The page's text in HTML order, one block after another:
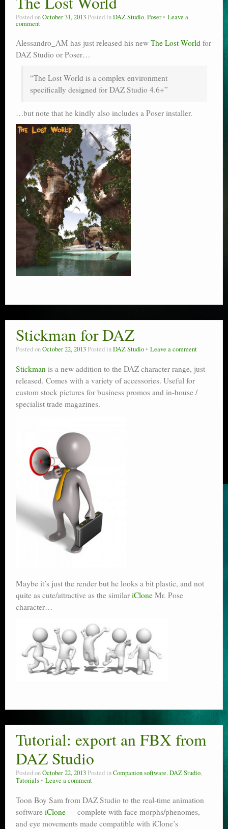
Poser scale
Python scripts for Poser 11
P12
Stuff for free
Books on making comics
The Links Directory
Posted onOctober 31, 2013 Posted inDAZ Studio,Poser Leave a
comment
Alessandro_AM has just released his new The Lost World for
DAZ Studio or Poser…
“The Lost World is a complex environment
specifically designed for DAZ Studio 4.6+”
…but note that he kindly also includes a Poser installer.
Stickman for DAZ
Posted onOctober 22, 2013 Posted inDAZ Studio Leave a comment
Stickman is a new addition to the DAZ character range, just
released. Comes with a variety of accessories. Useful for
custom stock pictures for business promos and in-house /
specialist trade magazines.
Maybe it’s just the render but he looks a bit plastic, and not
quite as cute/attractive as the similar iClone Mr. Pose
character…
Tutorial: export an FBX from
DAZ Studio
Posted onOctober 22, 2013 Posted inCompanion software,DAZ Studio,
Tutorials
Leave a comment
Toon Boy Sam from DAZ Studio to the real-time animation
software iClone — complete with face morphs/phenomes,
and eye movements made compatible with iClone’s